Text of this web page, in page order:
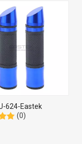
624-Eastek
(0)